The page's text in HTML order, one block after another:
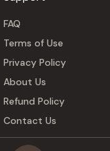
FAQ
Terms of Use
Privacy Policy
About Us
Refund Policy
Contact Us